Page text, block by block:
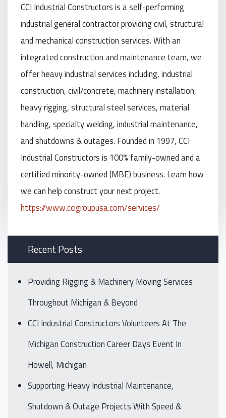
CCI Industrial Constructors is a self-performing
industrial general contractor providing civil, structural
and mechanical construction services. With an
integrated construction and maintenance team, we
offer heavy industrial services including, industrial
construction, civil/concrete, machinery installation,
heavy rigging, structural steel services, material
handling, specialty welding, industrial maintenance,
and shutdowns & outages. Founded in 1997, CCI
Industrial Constructors is 100% family-owned and a
certified minority-owned (MBE) business. Learn how
we can help construct your next project.
https://www.ccigroupusa.com/services/
Recent Posts
Providing Rigging & Machinery Moving Services
Throughout Michigan & Beyond
CCI Industrial Constructors Volunteers At The
Michigan Construction Career Days Event In
Howell, Michigan
Supporting Heavy Industrial Maintenance,
Shutdown & Outage Projects With Speed &